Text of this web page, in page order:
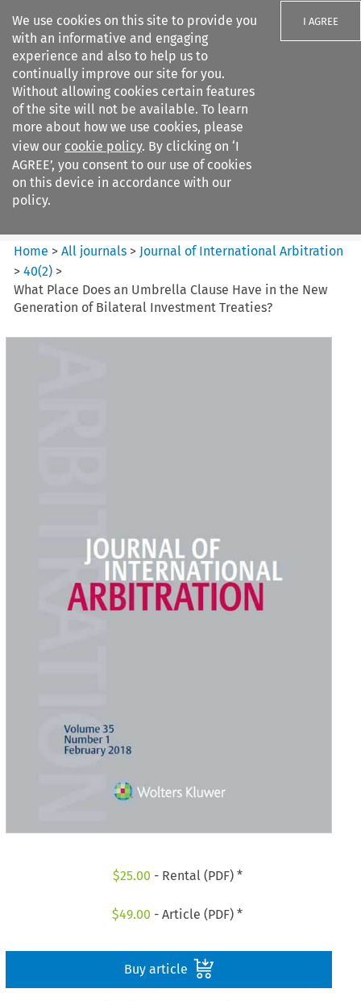
We use cookies on this site to provide you
with an informative and engaging
experience and also to help us to
continually improve our site for you.
Without allowing cookies certain features
of the site will not be available. To learn
more about how we use cookies, please
view our cookie policy. By clicking on ‘I
AGREE’, you consent to our use of cookies
on this device in accordance with our
policy.
I AGREE
Search filters
Journal of International
Arbitration
Home >All journals > Journal of International Arbitration
>40(2) >
What Place Does an Umbrella Clause Have in the New
Generation of Bilateral Investment Treaties?
$25.00 - Rental (PDF) *
$49.00 - Article (PDF) *
Buy article